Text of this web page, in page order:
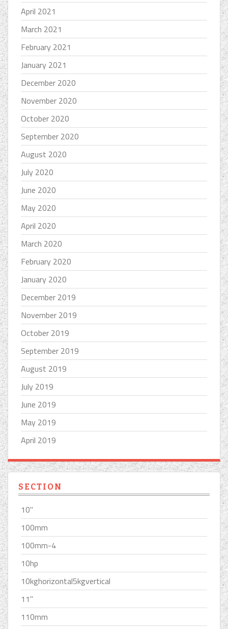
April 2021
March 2021
February 2021
January 2021
December 2020
November 2020
October 2020
September 2020
August 2020
July 2020
June 2020
May 2020
April 2020
March 2020
February 2020
January 2020
December 2019
November 2019
October 2019
September 2019
August 2019
July 2019
June 2019
May 2019
April 2019
SECTION
10''
100mm
100mm-4
10hp
10kghorizontal5kgvertical
11''
110mm